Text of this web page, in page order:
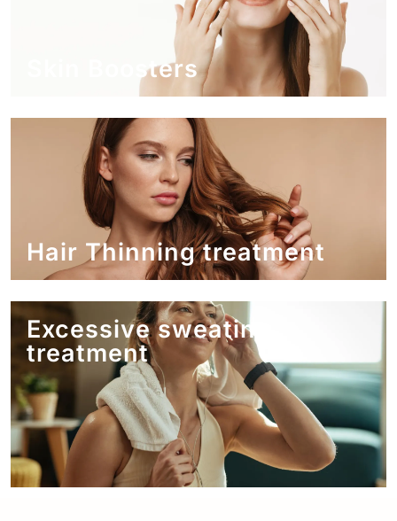
Skin Boosters
Hair Thinning treatment
Excessive sweating
treatment